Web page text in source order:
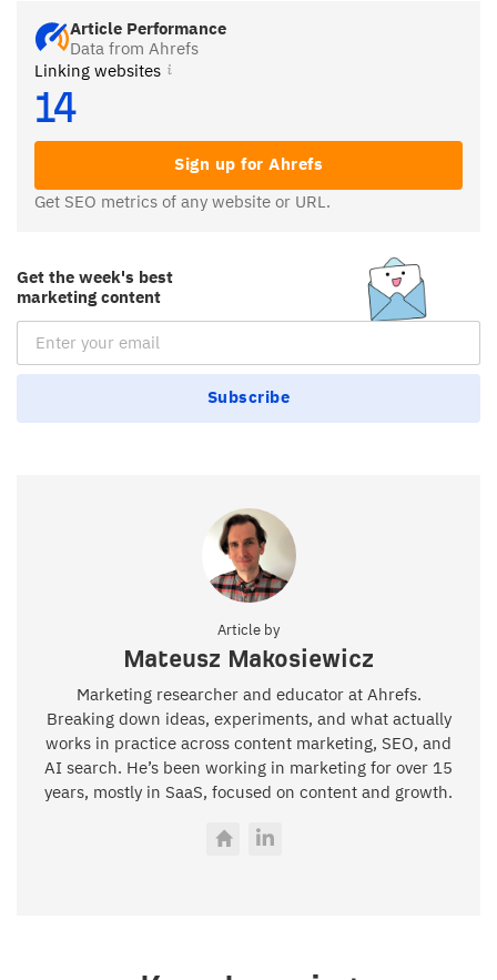
Article Performance
Data from Ahrefs
Linking websites
14
Sign up for Ahrefs
Get SEO metrics of any website or URL.
Get the week's best
marketing content
Email Subscription
Subscribe
Article by
Mateusz Makosiewicz
Marketing researcher and educator at Ahrefs.
Breaking down ideas, experiments, and what actually
works in practice across content marketing, SEO, and
AI search. He’s been working in marketing for over 15
years, mostly in SaaS, focused on content and growth.